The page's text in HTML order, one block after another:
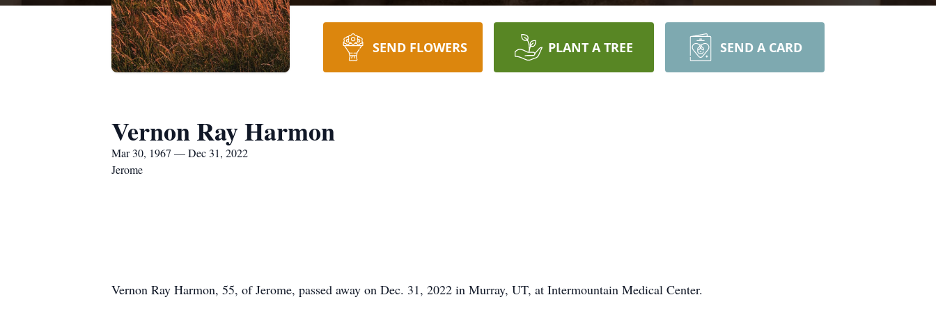
SEND FLOWERS PLANT A TREE SEND A CARD
Vernon Ray Harmon
Mar 30, 1967 — Dec 31, 2022
Jerome
Vernon Ray Harmon, 55, of Jerome, passed away on Dec. 31, 2022 in Murray, UT, at Intermountain Medical Center.